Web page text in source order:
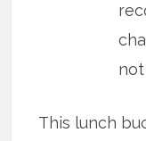
This lunch